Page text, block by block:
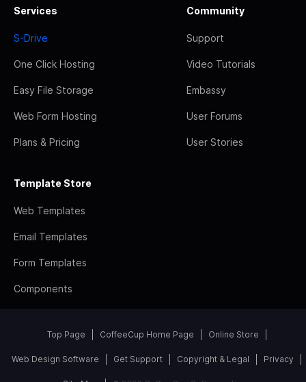
Services
S-Drive
One Click Hosting
Easy File Storage
Web Form Hosting
Plans & Pricing
Community
Support
Video Tutorials
Embassy
User Forums
User Stories
Template Store
Web Templates
Email Templates
Form Templates
Components
Top Page CoffeeCup Home Page Online Store
Web Design Software Get Support Copyright & Legal Privacy